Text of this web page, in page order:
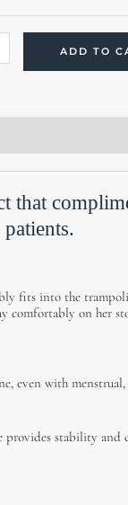
ADD TO
that
fits into the
comfortably on her
even with
provides stability and